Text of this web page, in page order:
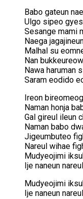
Babo gateun
Ulgo sipeo
Sesange mami
Naega
Malhal su
Nan
Nawa haruman
Saram eodido
Ireon
Naman honja
Gal gireul ileun
Naman babo
Jigeumbuteo
Nareul wihae
Mudyeojimi
Ije naneun
Mudyeojimi
Ije naneun